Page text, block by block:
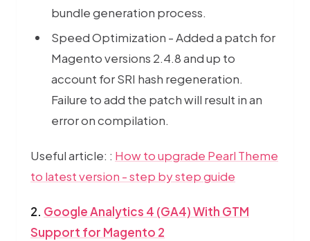
bundle generation process.
Speed Optimization - Added a patch for
Magento versions 2.4.8 and up to
account for SRI hash regeneration.
Failure to add the patch will result in an
error on compilation.
Useful article: : How to upgrade Pearl Theme
to latest version - step by step guide
2. Google Analytics 4 (GA4) With GTM
Support for Magento 2